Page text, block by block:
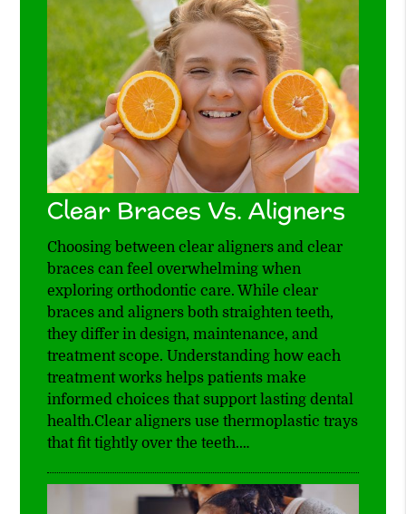
Clear Braces Vs. Aligners
Choosing between clear aligners and clear
braces can feel overwhelming when
exploring orthodontic care. While clear
braces and aligners both straighten teeth,
they differ in design, maintenance, and
treatment scope. Understanding how each
treatment works helps patients make
informed choices that support lasting dental
health.Clear aligners use thermoplastic trays
that fit tightly over the teeth.…